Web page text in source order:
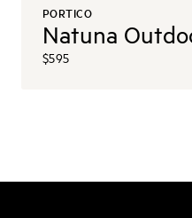
PORTICO
Natuna
$595